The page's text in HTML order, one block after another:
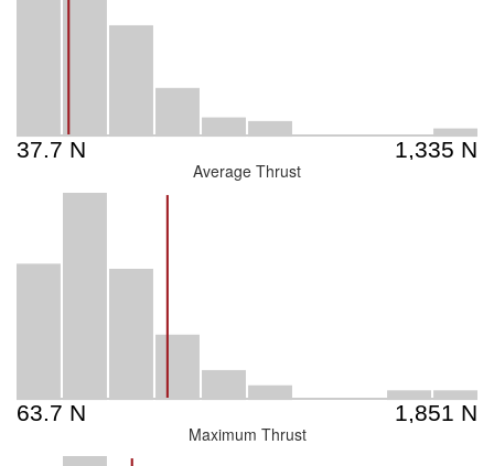
Average Thrust
Maximum Thrust